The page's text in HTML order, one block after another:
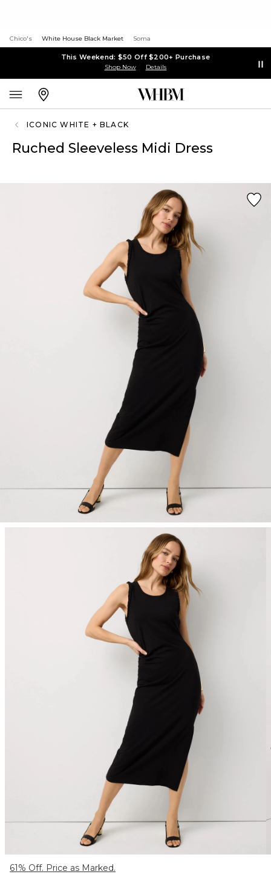
Chico's White House Black Market Soma
This Weekend: $50 Off $200+ Purchase
Shop Now Details
ICONIC WHITE + BLACK
Ruched Sleeveless Midi Dress
61% Off. Price as Marked.